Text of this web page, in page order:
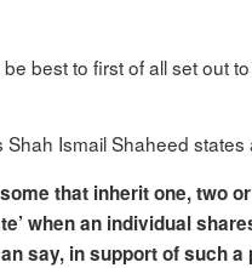
best to first of all set out
Ismail Shaheed states
that inherit one, two
when an individual
say, in support of such